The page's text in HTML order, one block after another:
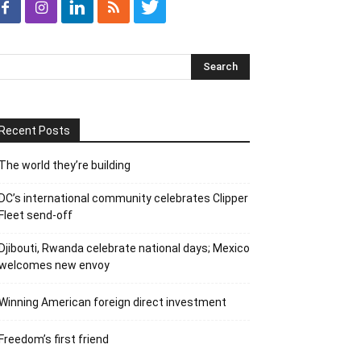
Posts
world they’re building
international community celebrates Clipper
send-off
Rwanda celebrate national days; Mexico
new envoy
American foreign direct investment
first friend